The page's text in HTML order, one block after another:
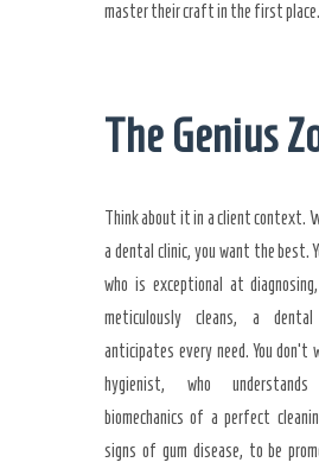
master their craft in the first place.
The Genius
Think about it in a client context.
a dental clinic, you want the best.
who is exceptional at
meticulously cleans, a
anticipates every need. You
hygienist, who
biomechanics of a perfect
signs of gum disease, to be